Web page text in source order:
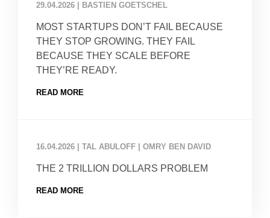
29.04.2026 BASTIEN GOETSCHEL
MOST STARTUPS DON’T FAIL BECAUSE
THEY STOP GROWING. THEY FAIL
BECAUSE THEY SCALE BEFORE
THEY’RE READY.
READ MORE
16.04.2026 TAL ABULOFF | OMRY BEN DAVID
THE 2 TRILLION DOLLARS PROBLEM
READ MORE